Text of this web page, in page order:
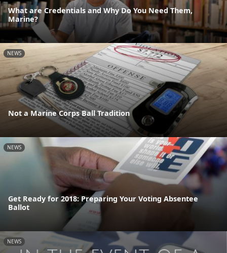
What are Credentials and Why Do You Need Them,
Marine?
NEWS
Not a Marine Corps Ball Tradition
NEWS
Get Ready for 2018: Preparing Your Voting Absentee
Ballot
NEWS